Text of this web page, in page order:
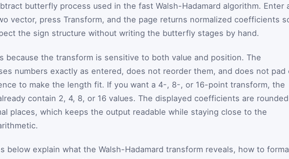
butterfly process used in the fast Walsh-Hadamard algorithm. Enter
vector, press Transform, and the page returns normalized coefficients
the sign structure without writing the butterfly stages by hand.
because the transform is sensitive to both value and position. The
numbers exactly as entered, does not reorder them, and does not pad
to make the length fit. If you want a 4-, 8-, or 16-point transform, the
contain 2, 4, 8, or 16 values. The displayed coefficients are rounded
places, which keeps the output readable while staying close to the
below explain what the Walsh-Hadamard transform reveals, how to